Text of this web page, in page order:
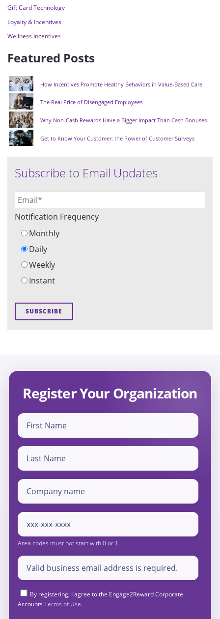
Gift Card Technology
Loyalty & Incentives
Wellness Incentives
Featured Posts
How Incentives Promote Healthy Behaviors in Value-Based Care
The Real Price of Disengaged Employees
Why Non-Cash Rewards Have a Bigger Impact Than Cash Bonuses
Get to Know Your Customer: the Power of Customer Surveys
Subscribe to Email Updates
Notification Frequency
Monthly
Daily
Weekly
Instant
Register Your Organization
By registering, I agree to the Engage2Reward Corporate
Accounts Terms of Use.